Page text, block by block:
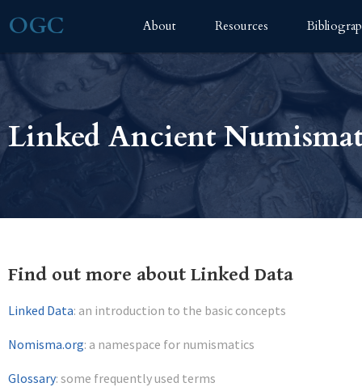
OGC About Resources
Linked Ancient
Find out more about Linked Data
Linked Data: an introduction to the basic concepts
Nomisma.org: a namespace for numismatics
Glossary: some frequently used terms